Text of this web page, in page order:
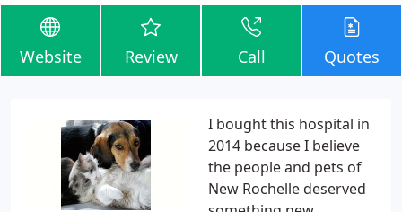
Website Review Call Quotes
I bought this hospital in
2014 because I believe
the people and pets of
New Rochelle deserved